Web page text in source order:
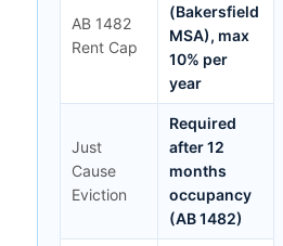
AB 1482
Rent Cap
(Bakersfield
MSA), max
10% per
year
Just
Cause
Eviction
Required
after 12
months
occupancy
(AB 1482)